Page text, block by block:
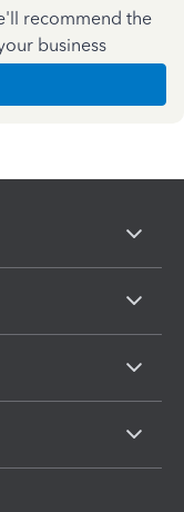
recommend the
business